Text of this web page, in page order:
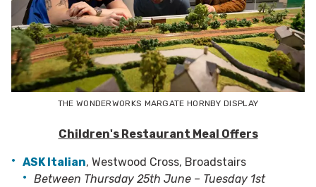
THE WONDERWORKS MARGATE HORNBY DISPLAY
Children's Restaurant Meal Offers
ASK Italian, Westwood Cross, Broadstairs
Between Thursday 25th June – Tuesday 1st